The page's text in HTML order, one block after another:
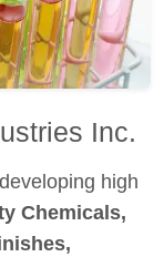
Inc.
high
Chemicals,